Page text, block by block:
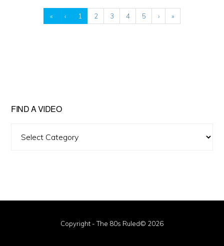
« ‹ 1 2 3 4 5 › »
FIND A VIDEO
Copyright - The 80s Ruled© 2026